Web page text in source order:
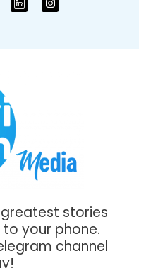
stories
your phone.
channel